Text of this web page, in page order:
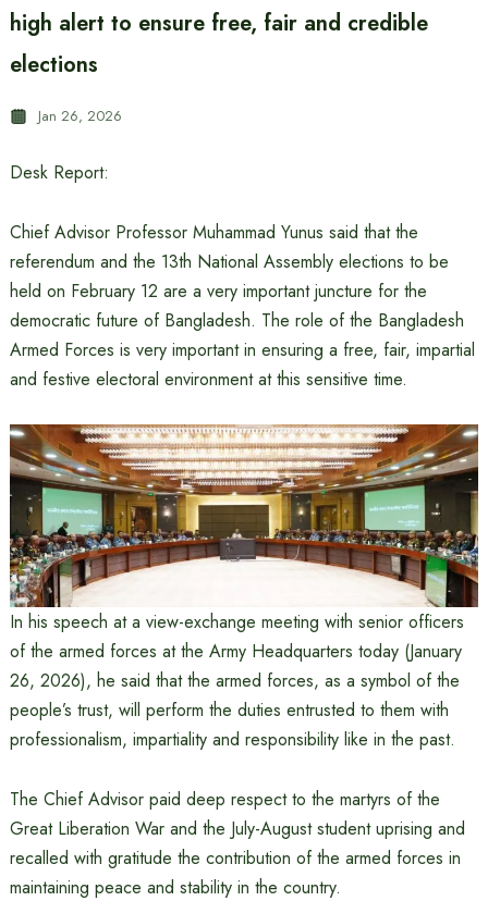
high alert to ensure free, fair and credible
elections
Jan 26, 2026
Desk Report:
Chief Advisor Professor Muhammad Yunus said that the
referendum and the 13th National Assembly elections to be
held on February 12 are a very important juncture for the
democratic future of Bangladesh. The role of the Bangladesh
Armed Forces is very important in ensuring a free, fair, impartial
and festive electoral environment at this sensitive time.
In his speech at a view-exchange meeting with senior officers
of the armed forces at the Army Headquarters today (January
26, 2026), he said that the armed forces, as a symbol of the
people’s trust, will perform the duties entrusted to them with
professionalism, impartiality and responsibility like in the past.
The Chief Advisor paid deep respect to the martyrs of the
Great Liberation War and the July-August student uprising and
recalled with gratitude the contribution of the armed forces in
maintaining peace and stability in the country.